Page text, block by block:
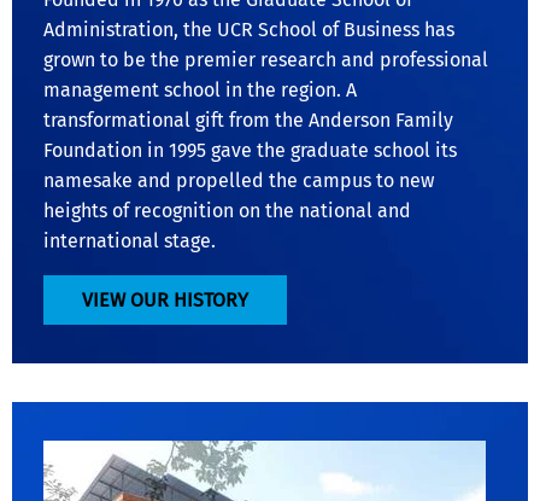
Administration, the UCR School of Business has
grown to be the premier research and professional
management school in the region. A
transformational gift from the Anderson Family
Foundation in 1995 gave the graduate school its
namesake and propelled the campus to new
heights of recognition on the national and
international stage.
VIEW OUR HISTORY